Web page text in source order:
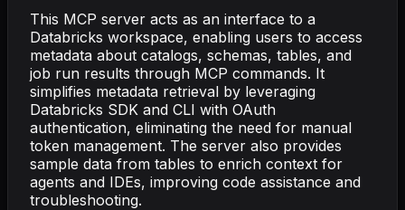
This MCP server acts as an interface to a
Databricks workspace, enabling users to access
metadata about catalogs, schemas, tables, and
job run results through MCP commands. It
simplifies metadata retrieval by leveraging
Databricks SDK and CLI with OAuth
authentication, eliminating the need for manual
token management. The server also provides
sample data from tables to enrich context for
agents and IDEs, improving code assistance and
troubleshooting.